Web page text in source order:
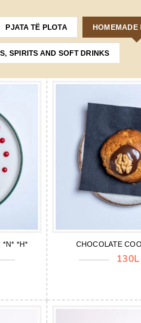
PJATA TË PLOTA HOMEMADE
SPIRITS AND SOFT DRINKS
*N* *H* CHOCOLATE
130L